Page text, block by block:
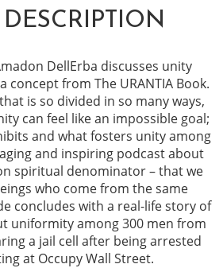
DellErba discusses unity
from The URANTIA Book.
is so divided in so many ways,
can feel like an impossible goal;
and what fosters unity among
and inspiring podcast about
spiritual denominator – that we
who come from the same
concludes with a real-life story of
uniformity among 300 men from
a jail cell after being arrested
at Occupy Wall Street.